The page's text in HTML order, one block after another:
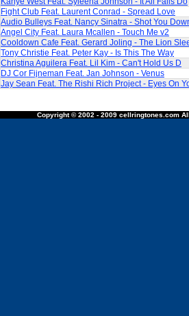
Fight Club Feat. Laurent Conrad - Spread Love
Audio Bulleys Feat. Nancy Sinatra - Shot You
Angel City Feat. Laura Mcallen - Touch Me v2
Cooldown Cafe Feat. Gerard Joling - The Lion
Tony Christie Feat. Peter Kay - Is This The Way
Christina Aguilera Feat. Lil Kim - Can't Hold Us D
DJ Cor Fijneman Feat. Jan Johnson - Venus
Jay Sean Feat. The Rishi Rich Project - Eyes On
Copyright © 2002 - 2009 cellringtones.com